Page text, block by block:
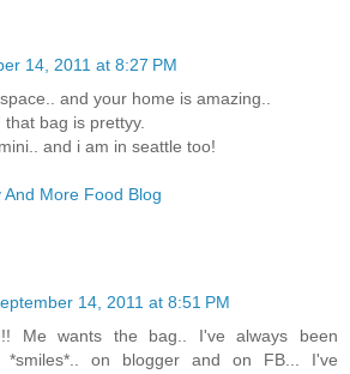
14, 2011 at 8:27 PM
and your home is amazing..
bag is prettyy.
and i am in seattle too!
And More Food Blog
14, 2011 at 8:51 PM
Me wants the bag.. I've always been
*smiles*.. on blogger and on FB... I've